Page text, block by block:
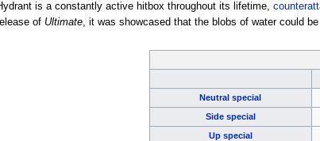
is a constantly active hitbox throughout its lifetime,
of Ultimate, it was showcased that the blobs of water could
Neutral special
Side special
Up special